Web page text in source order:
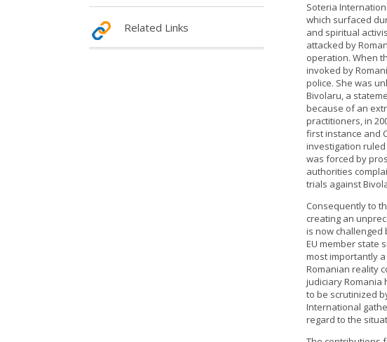
Related Links
Soteria
which surfaced
and spiritual
attacked by
operation. When
invoked by
police. She was
Bivolaru, a
because of an
practitioners, in
first instance and
investigation
was forced by
authorities
trials against
Consequently to
creating an
is now challenged
EU member state
most importantly
Romanian reality
judiciary Romania
to be scrutinized
International
regard to the